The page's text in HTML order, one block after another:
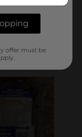
offer must be